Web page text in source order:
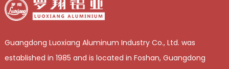
Guangdong Luoxiang Aluminum Industry Co., Ltd. was
established in 1985 and is located in Foshan, Guangdong